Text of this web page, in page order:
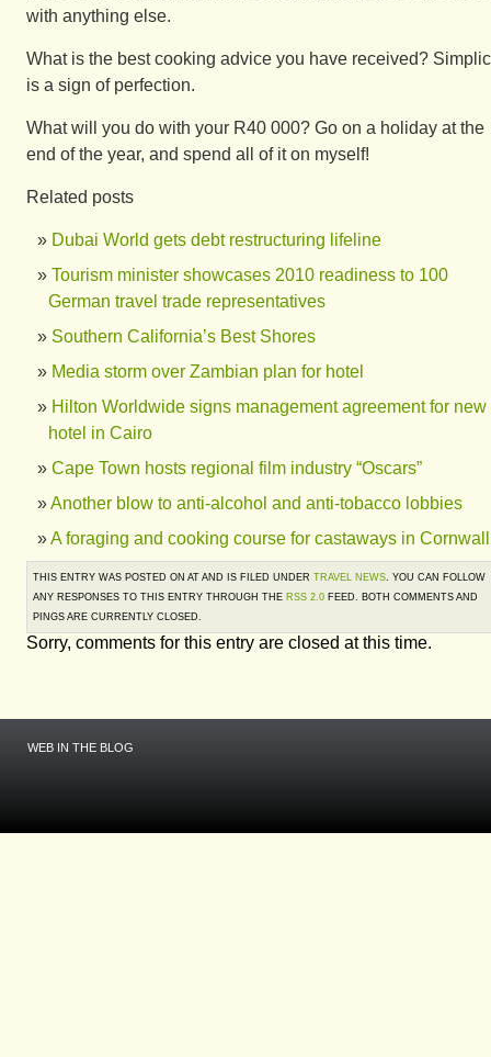
with anything else.
What is the best cooking advice you have received?
is a sign of perfection.
What will you do with your R40 000? Go on a holiday at the
end of the year, and spend all of it on myself!
Related posts
Dubai World gets debt restructuring lifeline
Tourism minister showcases 2010 readiness to 100
German travel trade representatives
Southern California’s Best Shores
Media storm over Zambian plan for hotel
Hilton Worldwide signs management agreement for new
hotel in Cairo
Cape Town hosts regional film industry “Oscars”
Another blow to anti-alcohol and anti-tobacco lobbies
A foraging and cooking course for castaways in Cornwall
THIS ENTRY WAS POSTED ON AT AND IS FILED UNDER TRAVEL NEWS. YOU CAN FOLLOW
ANY RESPONSES TO THIS ENTRY THROUGH THE RSS 2.0 FEED. BOTH COMMENTS AND
PINGS ARE CURRENTLY CLOSED.
Sorry, comments for this entry are closed at this time.
WEB IN THE BLOG